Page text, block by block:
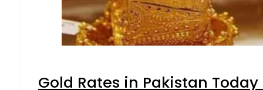
Gold Rates in Pakistan